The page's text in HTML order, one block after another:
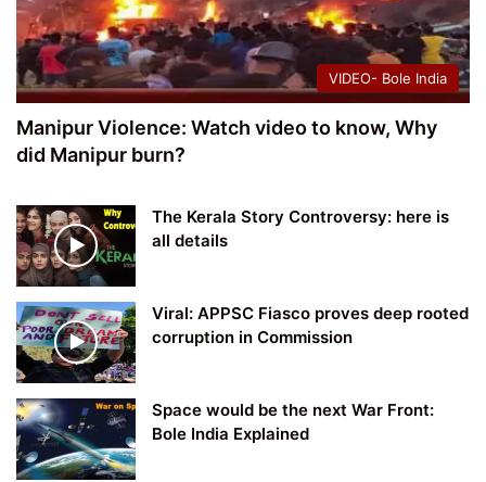
VIDEO- Bole India
Manipur Violence: Watch video to know, Why
did Manipur burn?
The Kerala Story Controversy: here is
all details
Viral: APPSC Fiasco proves deep rooted
corruption in Commission
Space would be the next War Front:
Bole India Explained